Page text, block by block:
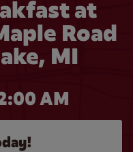
at
Road
MI
AM